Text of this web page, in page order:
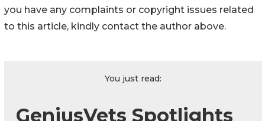
you have any complaints or copyright issues related
to this article, kindly contact the author above.
You just read:
GeniusVets Spotlights